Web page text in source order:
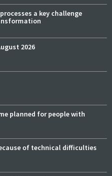
a key challenge
2026
planned for people with
of technical difficulties